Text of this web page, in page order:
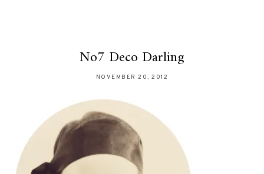
No7 Deco Darling
NOVEMBER 20, 2012